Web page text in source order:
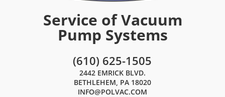
Service of Vacuum
Pump Systems
(610) 625-1505
2442 EMRICK BLVD.
BETHLEHEM, PA 18020
INFO@POLVAC.COM